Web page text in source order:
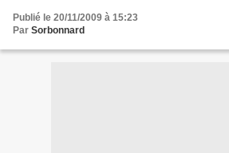
Publié le 20/11/2009 à 15:23
Par Sorbonnard